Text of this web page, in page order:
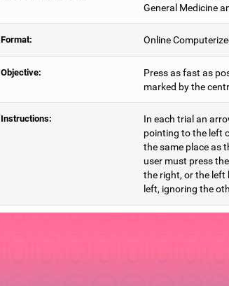
General Medicine
Format: Online
Objective:
Press as fast as
marked by the
Instructions:
In each trial an
pointing to the left
the same place as
user must press
the right, or the
left, ignoring the